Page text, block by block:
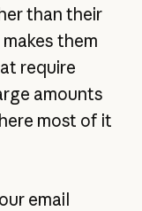
than their
them
require
amounts
most of it
email